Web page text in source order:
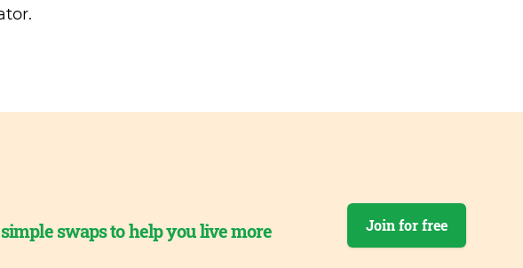
swaps to help you live more
Join for free